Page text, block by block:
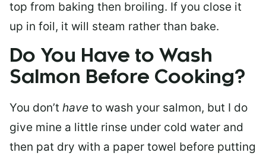
top from baking then broiling. If you close it
up in foil, it will steam rather than bake.
Do You Have to Wash
Salmon Before Cooking?
You don’t have to wash your salmon, but I do
give mine a little rinse under cold water and
then pat dry with a paper towel before putting